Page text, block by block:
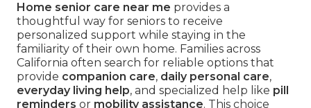
Home senior care near me provides a
thoughtful way for seniors to receive
personalized support while staying in the
familiarity of their own home. Families across
California often search for reliable options that
provide companion care, daily personal care,
everyday living help, and specialized help like pill
reminders or mobility assistance. This choice